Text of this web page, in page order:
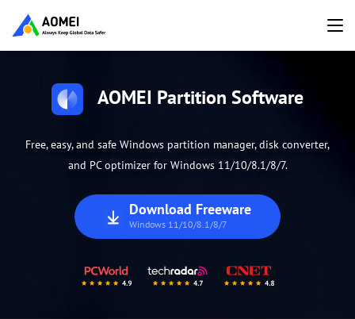
AOMEI Partition Software
Free, easy, and safe Windows partition manager, disk converter,
and PC optimizer for Windows 11/10/8.1/8/7.
Download Freeware
Windows 11/10/8.1/8/7